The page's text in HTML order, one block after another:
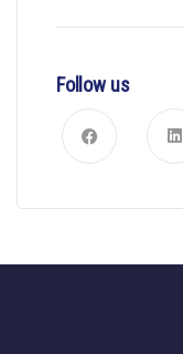
Follow us